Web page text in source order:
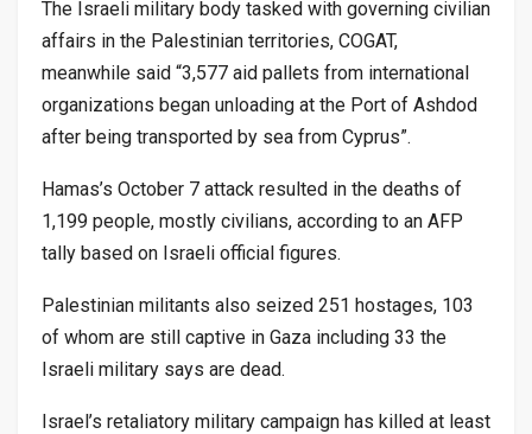
The Israeli military body tasked with governing civilian
affairs in the Palestinian territories, COGAT,
meanwhile said “3,577 aid pallets from international
organizations began unloading at the Port of Ashdod
after being transported by sea from Cyprus”.
Hamas’s October 7 attack resulted in the deaths of
1,199 people, mostly civilians, according to an AFP
tally based on Israeli official figures.
Palestinian militants also seized 251 hostages, 103
of whom are still captive in Gaza including 33 the
Israeli military says are dead.
Israel’s retaliatory military campaign has killed at least